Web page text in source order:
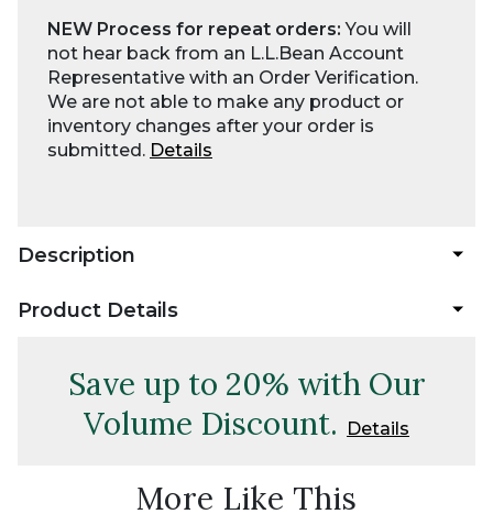
NEW Process for repeat orders:You will
not hear back from an L.L.Bean Account
Representative with an Order Verification.
We are not able to make any product or
inventory changes after your order is
submitted. Details
Description
Product Details
Save up to 20% with Our
Volume Discount.
Details
More Like This